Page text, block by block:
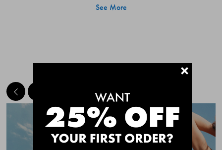
Quick Add
CHAFE OFF BOXER
CHAFE OFF BOXER
See More
MEET THE BESTSELLERS+